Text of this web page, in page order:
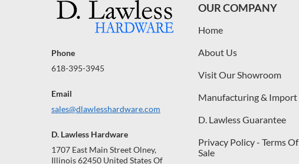
Phone
618-395-3945
Email
sales@dlawlesshardware.com
D. Lawless Hardware
1707 East Main Street Olney,
Illinois 62450 United States Of
OUR COMPANY
Home
About Us
Visit Our Showroom
Manufacturing & Import
D. Lawless Guarantee
Privacy Policy - Terms Of
Sale